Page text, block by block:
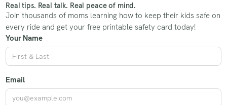
Real tips. Real talk. Real peace of mind.
Join thousands of moms learning how to keep their kids safe on
every ride and get your free printable safety card today!
Your Name
Email